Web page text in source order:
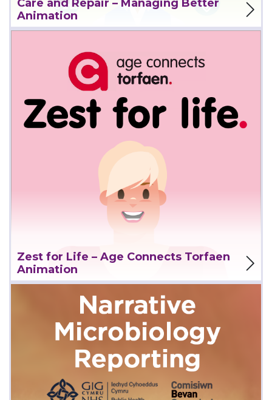
Care and Repair – Managing Better
Animation
Zest for Life – Age Connects Torfaen
Animation
View Project